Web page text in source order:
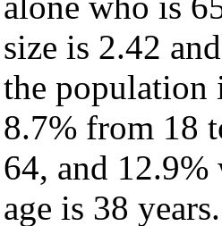
size is 2.42
the population
8.7% from 18
64, and 12.9%
age is 38